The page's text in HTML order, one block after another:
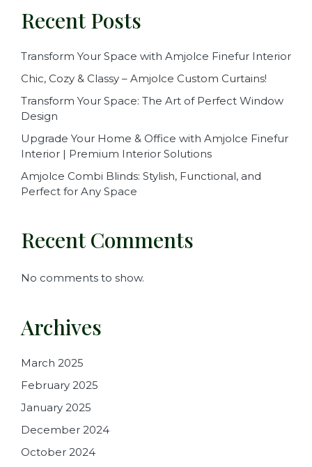
Recent Posts
Transform Your Space with Amjolce Finefur Interior
Chic, Cozy & Classy – Amjolce Custom Curtains!
Transform Your Space: The Art of Perfect Window
Design
Upgrade Your Home & Office with Amjolce Finefur
Interior | Premium Interior Solutions
Amjolce Combi Blinds: Stylish, Functional, and
Perfect for Any Space
Recent Comments
No comments to show.
Archives
March 2025
February 2025
January 2025
December 2024
October 2024